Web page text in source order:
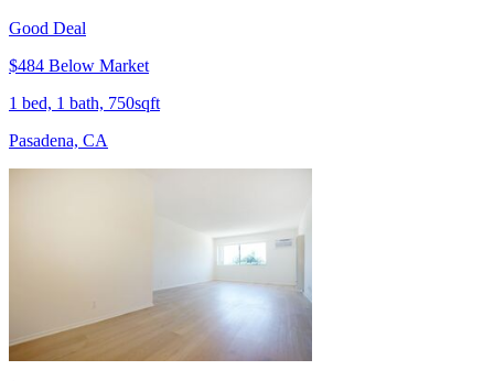
Good Deal
$484 Below Market
1 bed, 1 bath, 750sqft
Pasadena, CA